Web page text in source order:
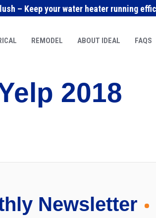
– Keep your water heater running
REMODEL ABOUT IDEAL FAQS
2018
Newsletter